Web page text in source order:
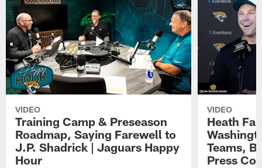
VIDEO
Training Camp & Preseason
Roadmap, Saying Farewell to
J.P. Shadrick | Jaguars Happy
Hour
VIDEO
Heath
Teams,
Press